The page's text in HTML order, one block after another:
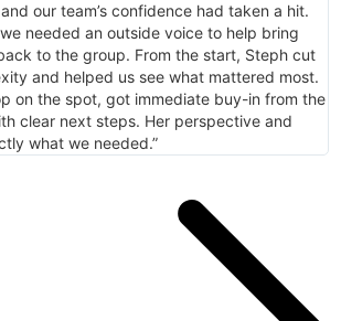
our team’s confidence had taken a hit.
needed an outside voice to help bring
to the group. From the start, Steph cut
and helped us see what mattered most.
on the spot, got immediate buy-in from the
clear next steps. Her perspective and
what we needed.”